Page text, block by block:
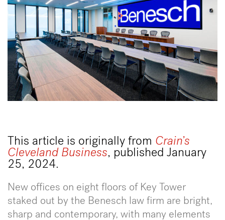
This article is originally from Crain’s
Cleveland Business, published January
25, 2024.
New offices on eight floors of Key Tower
staked out by the Benesch law firm are bright,
sharp and contemporary, with many elements